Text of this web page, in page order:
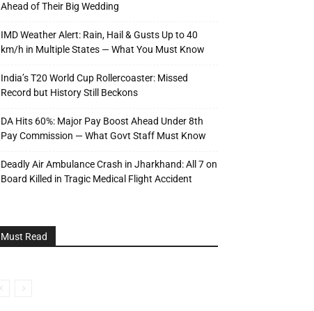
Ahead of Their Big Wedding
IMD Weather Alert: Rain, Hail & Gusts Up to 40
km/h in Multiple States — What You Must Know
India’s T20 World Cup Rollercoaster: Missed
Record but History Still Beckons
DA Hits 60%: Major Pay Boost Ahead Under 8th
Pay Commission — What Govt Staff Must Know
Deadly Air Ambulance Crash in Jharkhand: All 7 on
Board Killed in Tragic Medical Flight Accident
Must Read